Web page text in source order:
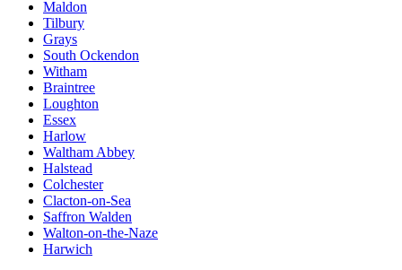
Maldon
Tilbury
Grays
South Ockendon
Witham
Braintree
Loughton
Essex
Harlow
Waltham Abbey
Halstead
Colchester
Clacton-on-Sea
Saffron Walden
Walton-on-the-Naze
Harwich